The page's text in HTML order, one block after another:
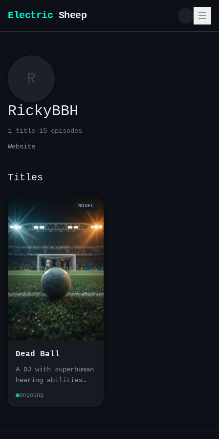
Electric Sheep
R
RickyBBH
1 title· 15 episodes
Website
Titles
NOVEL
Dead Ball
A DJ with superhuman
hearing abilities
stumbles into a
Ongoing